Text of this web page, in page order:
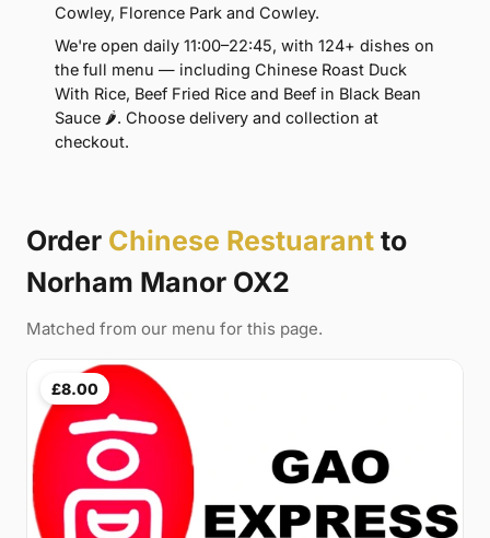
Cowley, Florence Park and Cowley.
We're open daily 11:00–22:45, with 124+ dishes on
the full menu — including Chinese Roast Duck
With Rice, Beef Fried Rice and Beef in Black Bean
Sauce 🌶. Choose delivery and collection at
checkout.
Order Chinese Restuarant to
Norham Manor OX2
Matched from our menu for this page.
£8.00